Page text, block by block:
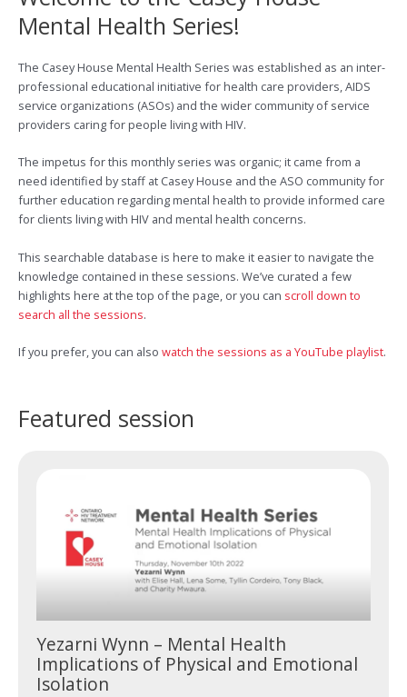
Mental Health Series!
The Casey House Mental Health Series was established as an inter-
professional educational initiative for health care providers, AIDS
service organizations (ASOs) and the wider community of service
providers caring for people living with HIV.
The impetus for this monthly series was organic; it came from a
need identified by staff at Casey House and the ASO community for
further education regarding mental health to provide informed care
for clients living with HIV and mental health concerns.
This searchable database is here to make it easier to navigate the
knowledge contained in these sessions. We’ve curated a few
highlights here at the top of the page, or you can scroll down to
search all the sessions.
If you prefer, you can also watch the sessions as a YouTube playlist.
Featured session
Yezarni Wynn – Mental Health
Implications of Physical and Emotional
Isolation